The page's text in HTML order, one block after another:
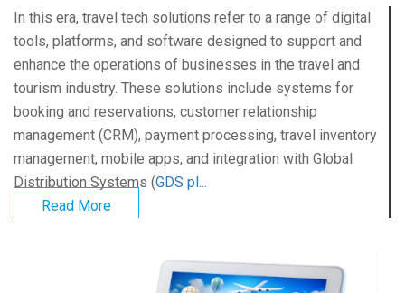
In this era, travel tech solutions refer to a range of digital
tools, platforms, and software designed to support and
enhance the operations of businesses in the travel and
tourism industry. These solutions include systems for
booking and reservations, customer relationship
management (CRM), payment processing, travel inventory
management, mobile apps, and integration with Global
Distribution Systems (GDS pl...
Read More